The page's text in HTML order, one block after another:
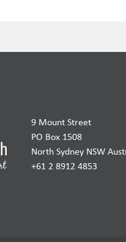
9 Mount Street
PO Box 1508
North Sydney NSW
+61 2 8912 4853